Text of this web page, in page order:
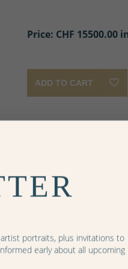
Price: CHF 15500.00
ADD TO CART
portraits, plus invitations to
early about all upcoming